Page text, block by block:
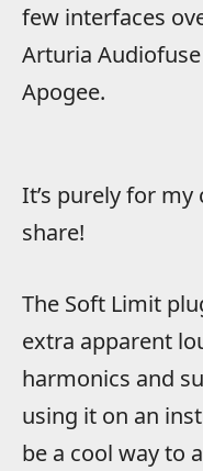
few interfaces
Arturia
Apogee.
It’s purely for
share!
The Soft Limit
extra apparent
harmonics and
using it on an
be a cool way to